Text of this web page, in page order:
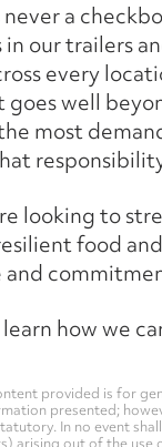
never a
our trailers
every
goes well
most
looking to
food
how we
provided is for
presented;
In no event
arising out of the use